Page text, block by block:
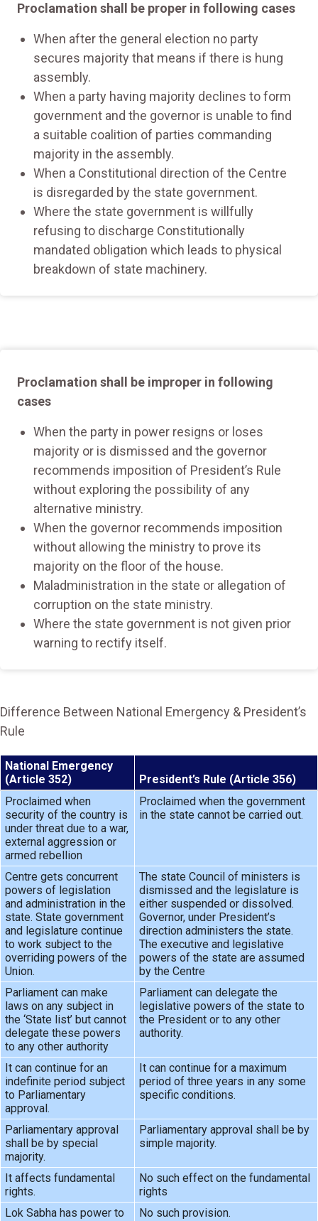
Proclamation shall be proper in following cases
When after the general election no party
secures majority that means if there is hung
assembly.
When a party having majority declines to form
government and the governor is unable to find
a suitable coalition of parties commanding
majority in the assembly.
When a Constitutional direction of the Centre
is disregarded by the state government.
Where the state government is willfully
refusing to discharge Constitutionally
mandated obligation which leads to physical
breakdown of state machinery.
Proclamation shall be improper in following
cases
When the party in power resigns or loses
majority or is dismissed and the governor
recommends imposition of President’s Rule
without exploring the possibility of any
alternative ministry.
When the governor recommends imposition
without allowing the ministry to prove its
majority on the floor of the house.
Maladministration in the state or allegation of
corruption on the state ministry.
Where the state government is not given prior
warning to rectify itself.
Difference Between National Emergency & President’s
Rule
National Emergency
(Article 352)
President’s Rule (Article 356)
Proclaimed when
security of the country is
under threat due to a war,
external aggression or
armed rebellion
Proclaimed when the government
in the state cannot be carried out.
Centre gets concurrent
powers of legislation
and administration in the
state. State government
and legislature continue
to work subject to the
overriding powers of the
Union.
The state Council of ministers is
dismissed and the legislature is
either suspended or dissolved.
Governor, under President’s
direction administers the state.
The executive and legislative
powers of the state are assumed
by the Centre
Parliament can make
laws on any subject in
the ‘State list’ but cannot
delegate these powers
to any other authority
Parliament can delegate the
legislative powers of the state to
the President or to any other
authority.
It can continue for an
indefinite period subject
to Parliamentary
approval.
It can continue for a maximum
period of three years in any some
specific conditions.
Parliamentary approval
shall be by special
majority.
Parliamentary approval shall be by
simple majority.
It affects fundamental
rights.
No such effect on the fundamental
rights
Lok Sabha has power to
No such provision.